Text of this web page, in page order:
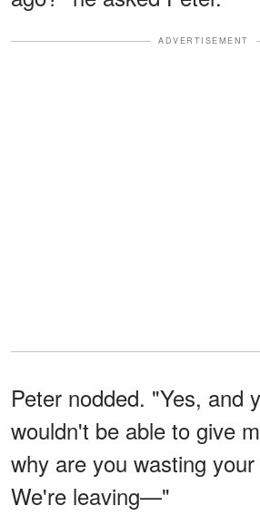
ADVERTISEMENT
Peter nodded. "Yes, and
wouldn't be able to give
why are you wasting
We're leaving—"